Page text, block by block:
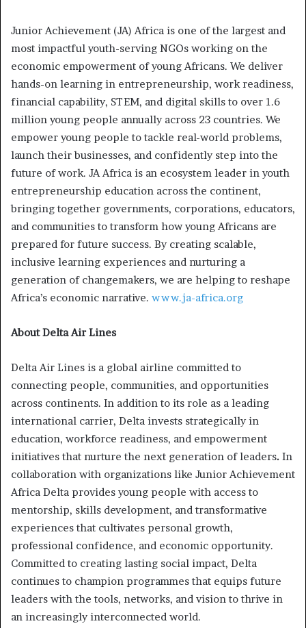
Junior Achievement (JA) Africa is one of the largest and
most impactful youth-serving NGOs working on the
economic empowerment of young Africans. We deliver
hands-on learning in entrepreneurship, work readiness,
financial capability, STEM, and digital skills to over 1.6
million young people annually across 23 countries. We
empower young people to tackle real-world problems,
launch their businesses, and confidently step into the
future of work. JA Africa is an ecosystem leader in youth
entrepreneurship education across the continent,
bringing together governments, corporations, educators,
and communities to transform how young Africans are
prepared for future success. By creating scalable,
inclusive learning experiences and nurturing a
generation of changemakers, we are helping to reshape
Africa’s economic narrative. www.ja-africa.org
About Delta Air Lines
Delta Air Lines is a global airline committed to
connecting people, communities, and opportunities
across continents. In addition to its role as a leading
international carrier, Delta invests strategically in
education, workforce readiness, and empowerment
initiatives that nurture the next generation of leaders. In
collaboration with organizations like Junior Achievement
Africa Delta provides young people with access to
mentorship, skills development, and transformative
experiences that cultivates personal growth,
professional confidence, and economic opportunity.
Committed to creating lasting social impact, Delta
continues to champion programmes that equips future
leaders with the tools, networks, and vision to thrive in
an increasingly interconnected world.